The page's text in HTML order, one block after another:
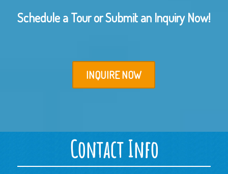
Schedule a Tour or Submit an Inquiry Now!
INQUIRE NOW
Contact Info